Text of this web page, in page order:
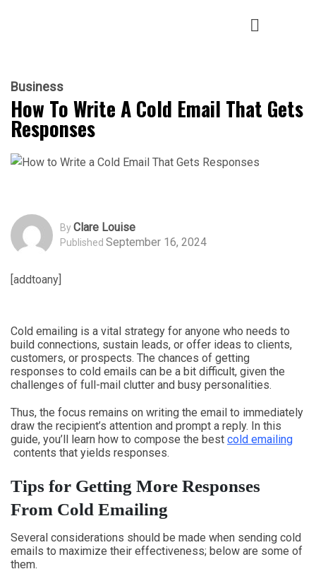
Business
How To Write A Cold Email That Gets
Responses
ByClare Louise
Published September 16, 2024
[addtoany]
Cold emailing is a vital strategy for anyone who needs to
build connections, sustain leads, or offer ideas to clients,
customers, or prospects. The chances of getting
responses to cold emails can be a bit difficult, given the
challenges of full-mail clutter and busy personalities.
Thus, the focus remains on writing the email to immediately
draw the recipient’s attention and prompt a reply. In this
guide, you’ll learn how to compose the best cold emailing
contents that yields responses.
Tips for Getting More Responses
From Cold Emailing
Several considerations should be made when sending cold
emails to maximize their effectiveness; below are some of
them.